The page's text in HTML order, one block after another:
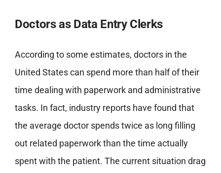
Doctors as Data Entry Clerks
According to some estimates, doctors in the
United States can spend more than half of their
time dealing with paperwork and administrative
tasks. In fact, industry reports have found that
the average doctor spends twice as long filling
out related paperwork than the time actually
spent with the patient. The current situation drag